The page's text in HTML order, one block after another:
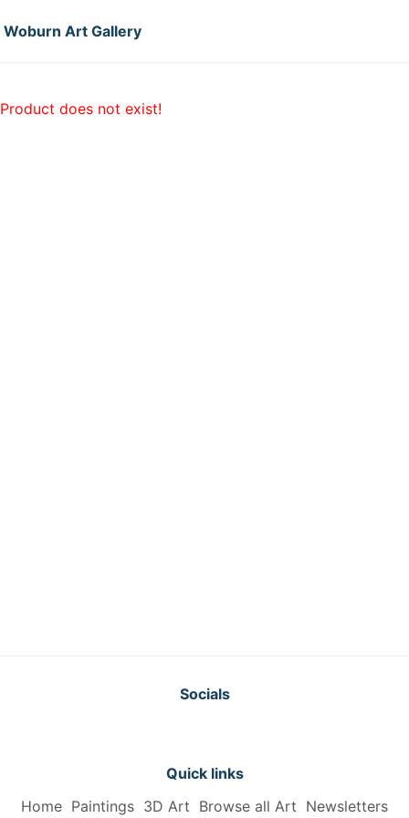
Woburn Art Gallery
Product does not exist!
Socials
Quick links
Home Paintings 3D Art Browse all Art Newsletters